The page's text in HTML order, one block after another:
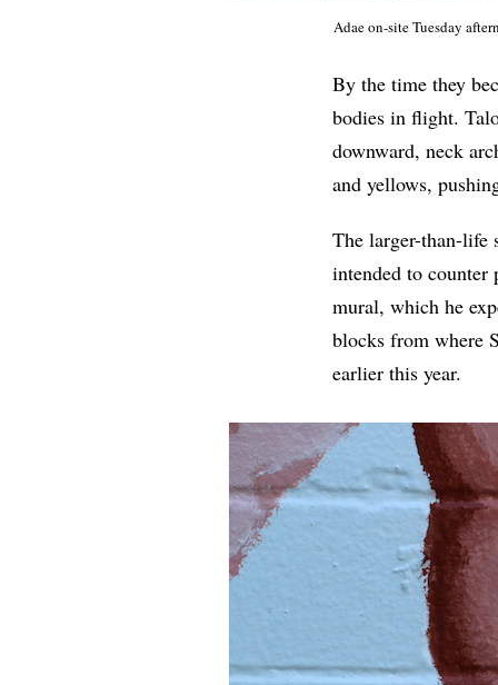
Adae on-site Tuesday
By the time they
bodies in flight.
downward, neck
and yellows,
The larger-than-life
intended to
mural, which he
blocks from where
earlier this year.